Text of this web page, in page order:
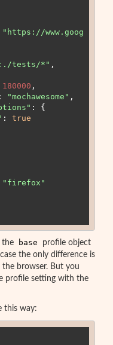
" https://www.goog
tests/* " ,
180000 ,
: "mochawesome " ,
" :
{
:
true
" firefox "
the base
profile object
the only difference is
browser. But you
profile setting with the
this way: